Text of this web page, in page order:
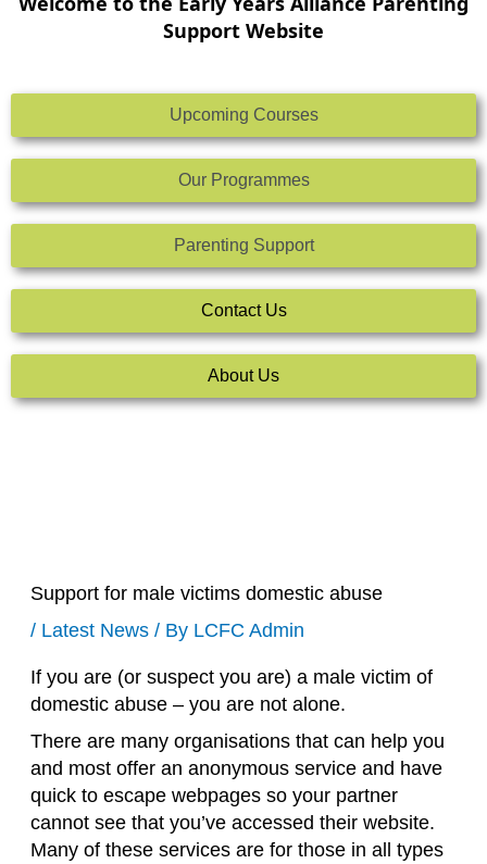
Support Website
Upcoming Courses
Our Programmes
Parenting Support
Contact Us
About Us
Support for male victims domestic abuse
/ Latest News/ By LCFC Admin
If you are (or suspect you are) a male victim of
domestic abuse – you are not alone.
There are many organisations that can help you
and most offer an anonymous service and have
quick to escape webpages so your partner
cannot see that you’ve accessed their website.
Many of these services are for those in all types